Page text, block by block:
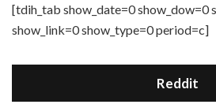
[tdih_tab show_date=0 show_dow=0
show_link=0 show_type=0 period=c]
Reddit